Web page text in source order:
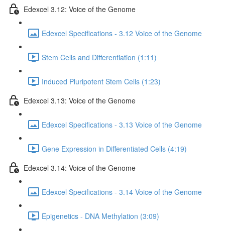
Edexcel 3.12: Voice of the Genome
Edexcel Specifications - 3.12 Voice of the Genome
Stem Cells and Differentiation (1:11)
Induced Pluripotent Stem Cells (1:23)
Edexcel 3.13: Voice of the Genome
Edexcel Specifications - 3.13 Voice of the Genome
Gene Expression in Differentiated Cells (4:19)
Edexcel 3.14: Voice of the Genome
Edexcel Specifications - 3.14 Voice of the Genome
Epigenetics - DNA Methylation (3:09)